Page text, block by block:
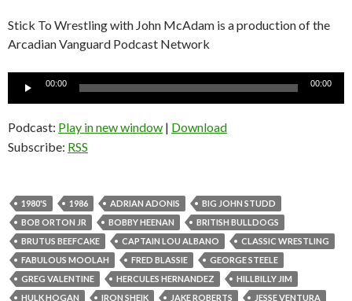
Stick To Wrestling with John McAdam is a production of the
Arcadian Vanguard Podcast Network
Audio
00:00 00:00
Podcast: Play in new window | Download
Subscribe: RSS
1980'S 1986 ADRIAN ADONIS
BIG JOHN STUDD
BOB ORTON JR
BOBBY HEENAN
BRITISH BULLDOGS
BRUTUS BEEFCAKE
CAPTAIN LOU ALBANO
CLASSIC WRESTLING
FABULOUS MOOLAH
FRED BLASSIE
GEORGE STEELE
GREG VALENTINE
HERCULES HERNANDEZ
HILLBILLY JIM
HULK HOGAN
IRON SHEIK JAKE ROBERTS JESSE VENTURA